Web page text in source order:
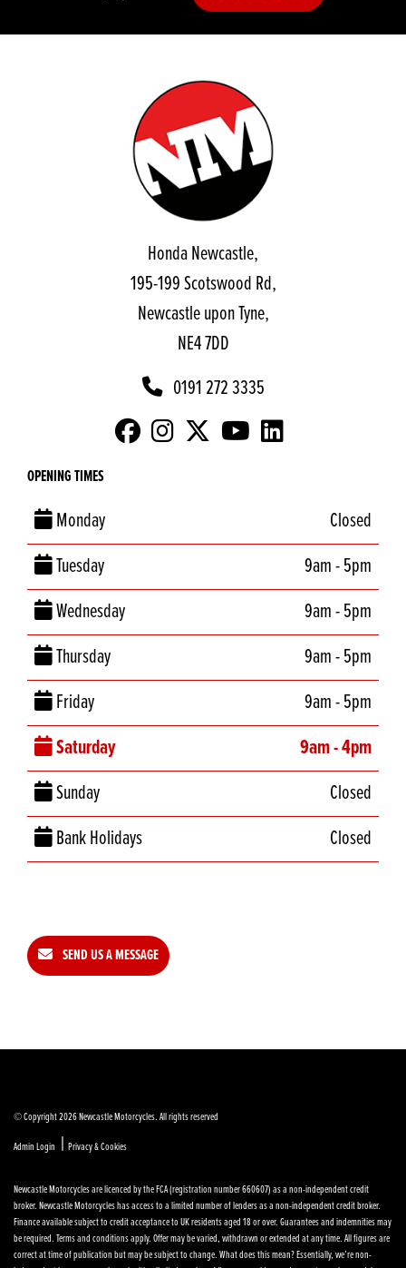
Honda Newcastle,
195-199 Scotswood Rd,
Newcastle upon Tyne,
NE4 7DD
0191 272 3335
OPENING TIMES
Monday
Closed
Tuesday
9am - 5pm
Wednesday
9am - 5pm
Thursday
9am - 5pm
Friday
9am - 5pm
Saturday
9am - 4pm
Sunday
Closed
Bank Holidays
Closed
SEND US A MESSAGE
© Copyright 2026 Newcastle Motorcycles. All rights reserved
Admin Login | Privacy & Cookies
Newcastle Motorcycles are licenced by the FCA (registration number 660607) as a non-independent credit
broker. Newcastle Motorcycles has access to a limited number of lenders as a non-independent credit broker.
Finance available subject to credit acceptance to UK residents aged 18 or over. Guarantees and indemnities may
be required. Terms and conditions apply. Offer may be varied, withdrawn or extended at any time. All figures are
correct at time of publication but may be subject to change. What does this mean? Essentially, we’re non-